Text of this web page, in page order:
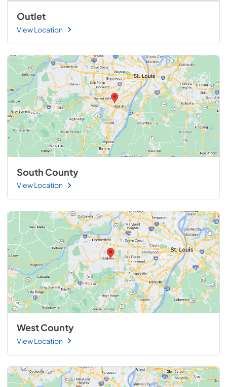
Outlet
View Location
South County
View Location
West County
View Location